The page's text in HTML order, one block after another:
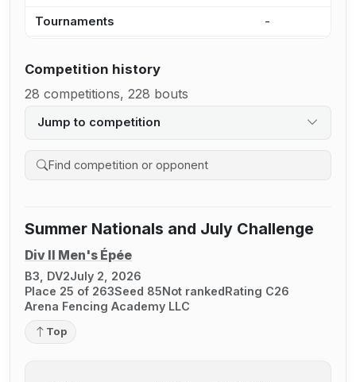
Tournaments -
Competition history
28 competitions, 228 bouts
Jump to competition
Search competition history
Summer Nationals and July Challenge
Div II Men's Épée
B3, DV2July 2, 2026
Place 25 of 263Seed 85Not rankedRating C26
Arena Fencing Academy LLC
Top